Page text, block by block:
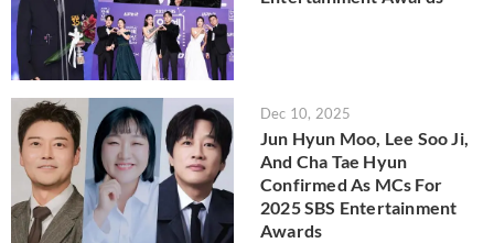
Dec 10, 2025
Jun Hyun Moo, Lee Soo Ji,
And Cha Tae Hyun
Confirmed As MCs For
2025 SBS Entertainment
Awards